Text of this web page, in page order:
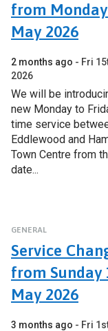
from
May 2026
2 months ago
Fri
2026
We will be
new Monday to
time service
Eddlewood and
Town Centre from
date...
GENERAL
Service
from Sunday
May 2026
3 months ago
Fri